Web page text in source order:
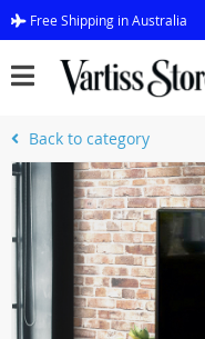
Free Shipping in Australia
Back to category